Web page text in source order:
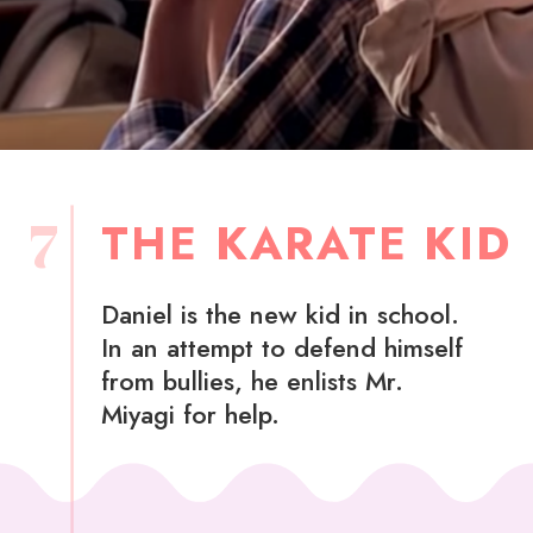
7 THE KARATE KID
Daniel is the new kid in school.
In an attempt to defend himself
from bullies, he enlists Mr.
Miyagi for help.